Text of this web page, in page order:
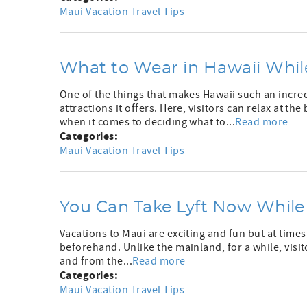
Maui Vacation Travel Tips
What to Wear in Hawaii
One of the things that makes Hawaii such an
attractions it offers. Here, visitors can relax at
when it comes to deciding what to...Read more
Categories:
Maui Vacation Travel Tips
You Can Take Lyft Now
Vacations to Maui are exciting and fun but at
beforehand. Unlike the mainland, for a while,
and from the...Read more
Categories:
Maui Vacation Travel Tips